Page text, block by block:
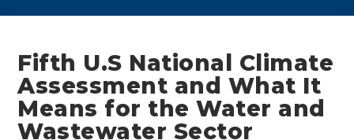
Fifth U.S National Climate
Assessment and What It
Means for the Water and
Wastewater Sector